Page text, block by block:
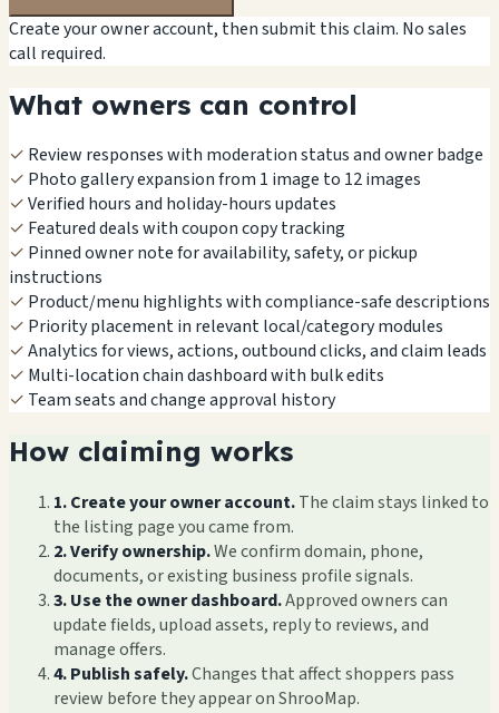
Create your owner account, then submit this claim. No sales
call required.
What owners can control
✓ Review responses with moderation status and owner badge
✓ Photo gallery expansion from 1 image to 12 images
✓Verified hours and holiday-hours updates
✓ Featured deals with coupon copy tracking
✓ Pinned owner note for availability, safety, or pickup
instructions
✓ Product/menu highlights with compliance-safe descriptions
✓ Priority placement in relevant local/category modules
✓Analytics for views, actions, outbound clicks, and claim leads
✓ Multi-location chain dashboard with bulk edits
✓ Team seats and change approval history
How claiming works
1. Create your owner account.The claim stays linked to
the listing page you came from.
2. Verify ownership.We confirm domain, phone,
documents, or existing business profile signals.
3. Use the owner dashboard.Approved owners can
update fields, upload assets, reply to reviews, and
manage offers.
4. Publish safely.Changes that affect shoppers pass
review before they appear on ShrooMap.